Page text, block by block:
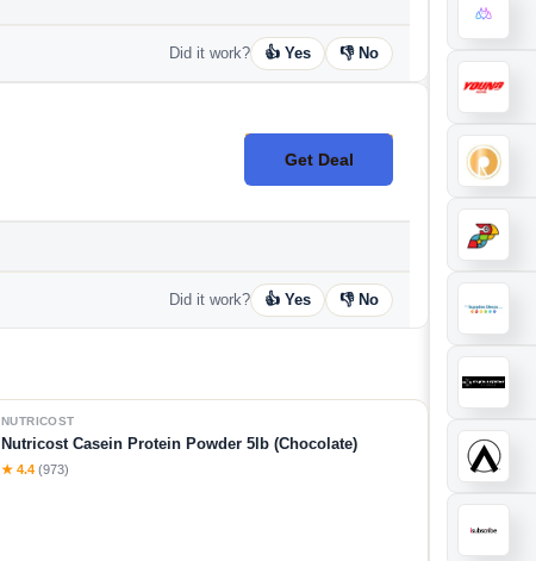
Did it work? 👍 Yes 👎 No
Get Deal
No Code
Did it work? 👍 Yes 👎 No
NUTRICOST
Nutricost Casein Protein Powder 5lb (Chocolate)
★ 4.4 (973)